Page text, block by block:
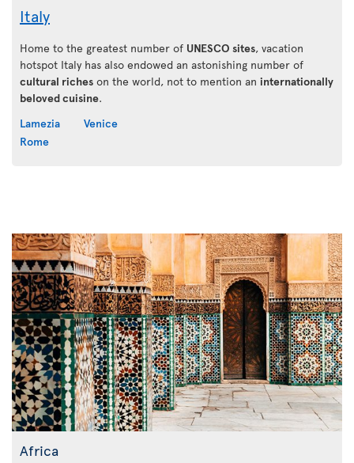
Italy
Home to the greatest number of UNESCO sites, vacation
hotspot Italy has also endowed an astonishing number of
cultural riches on the world, not to mention an internationally
beloved cuisine.
Lamezia
Rome
Venice
Africa